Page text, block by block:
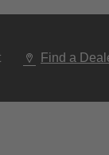
Find a